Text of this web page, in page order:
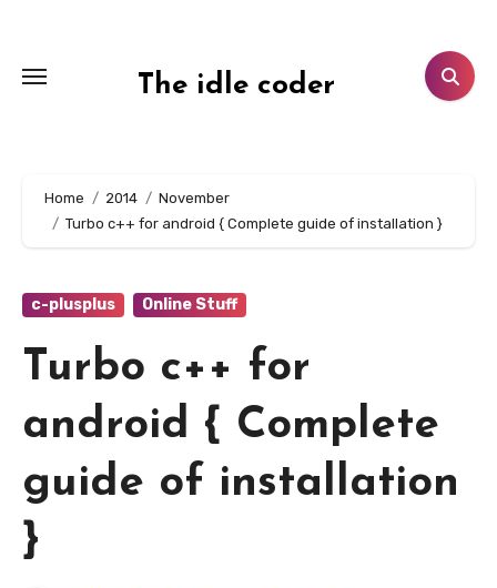
content
The idle coder
Home 2014
November
Turbo c++ for android { Complete guide of installation }
c-plusplus Online Stuff
Turbo c++ for
android { Complete
guide of installation
}